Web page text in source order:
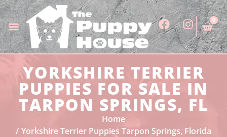
0
YORKSHIRE TERRIER
PUPPIES FOR SALE IN
TARPON SPRINGS, FL
Home
Yorkshire Terrier Puppies Tarpon Springs, Florida